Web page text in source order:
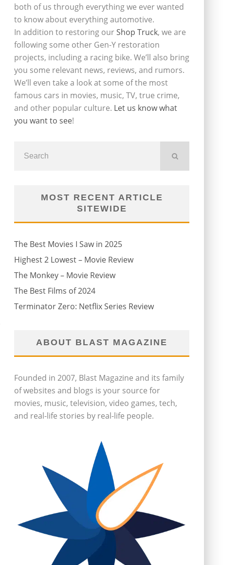
both of us through everything we ever wanted
to know about everything automotive.
In addition to restoring ourShop Truck, we are
following some other Gen-Y restoration
projects, including a racing bike. We’ll also bring
you some relevant news, reviews, and rumors.
We’ll even take a look at some of the most
famous cars in movies, music, TV, true crime,
and other popular culture. Let us know what
you want to see!
MOST RECENT ARTICLE
SITEWIDE
The Best Movies I Saw in 2025
Highest 2 Lowest – Movie Review
The Monkey – Movie Review
The Best Films of 2024
Terminator Zero: Netflix Series Review
ABOUT BLAST MAGAZINE
Founded in 2007, Blast Magazine and its family
of websites and blogs is your source for
movies, music, television, video games, tech,
and real-life stories by real-life people.